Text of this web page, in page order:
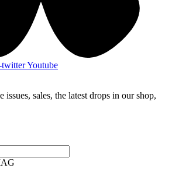
Youtube
sales, the latest drops in our shop,